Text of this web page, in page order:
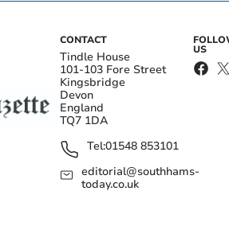
CONTACT
Tindle House
101-103 Fore Street
Kingsbridge
Devon
England
TQ7 1DA
Tel:01548 853101
editorial@southhams-
today.co.uk
US